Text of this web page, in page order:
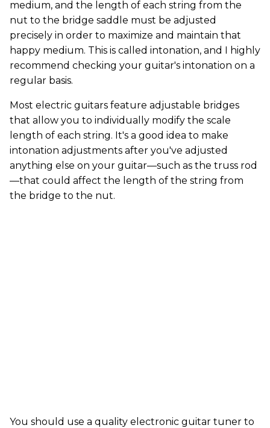
medium, and the length of each string from the
nut to the bridge saddle must be adjusted
precisely in order to maximize and maintain that
happy medium. This is called intonation, and I highly
recommend checking your guitar's intonation on a
regular basis.
Most electric guitars feature adjustable bridges
that allow you to individually modify the scale
length of each string. It's a good idea to make
intonation adjustments after you've adjusted
anything else on your guitar—such as the truss rod
—that could affect the length of the string from
the bridge to the nut.
You should use a quality electronic guitar tuner to